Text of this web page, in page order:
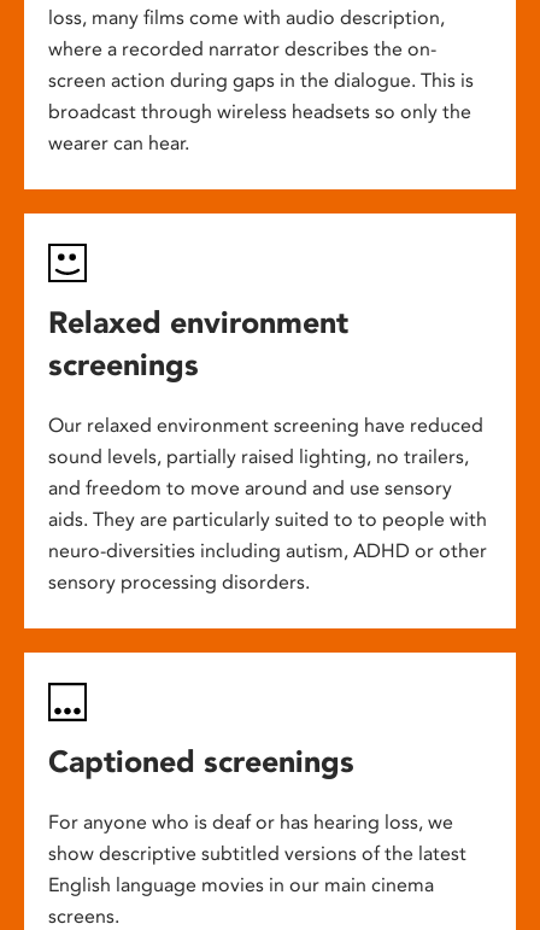
loss, many films come with audio description,
where a recorded narrator describes the on-
screen action during gaps in the dialogue. This is
broadcast through wireless headsets so only the
wearer can hear.
Relaxed environment
screenings
Our relaxed environment screening have reduced
sound levels, partially raised lighting, no trailers,
and freedom to move around and use sensory
aids. They are particularly suited to to people with
neuro-diversities including autism, ADHD or other
sensory processing disorders.
Captioned screenings
For anyone who is deaf or has hearing loss, we
show descriptive subtitled versions of the latest
English language movies in our main cinema
screens.